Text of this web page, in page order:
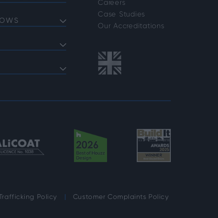
Options
Options
Careers
Case Studies
Our Accreditations
Policy Customer Complaints Policy